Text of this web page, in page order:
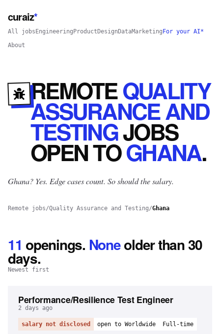
curaiz*
All jobs Engineering Product Design DataMarketing For your AI*
About
REMOTEQUALITY
ASSURANCE AND
TESTINGJOBS
OPENTOGHANA.
Ghana? Yes. Edge cases count. So should the salary.
Remote jobs/Quality Assurance and Testing/Ghana
11 openings. Noneolder than 30
days.
Newest first
Performance/Resilience Test Engineer
2 days ago
salary not disclosed open to Worldwide Full-time